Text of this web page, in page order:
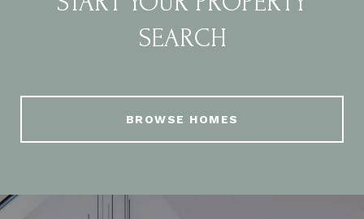
SEARCH
BROWSE HOMES